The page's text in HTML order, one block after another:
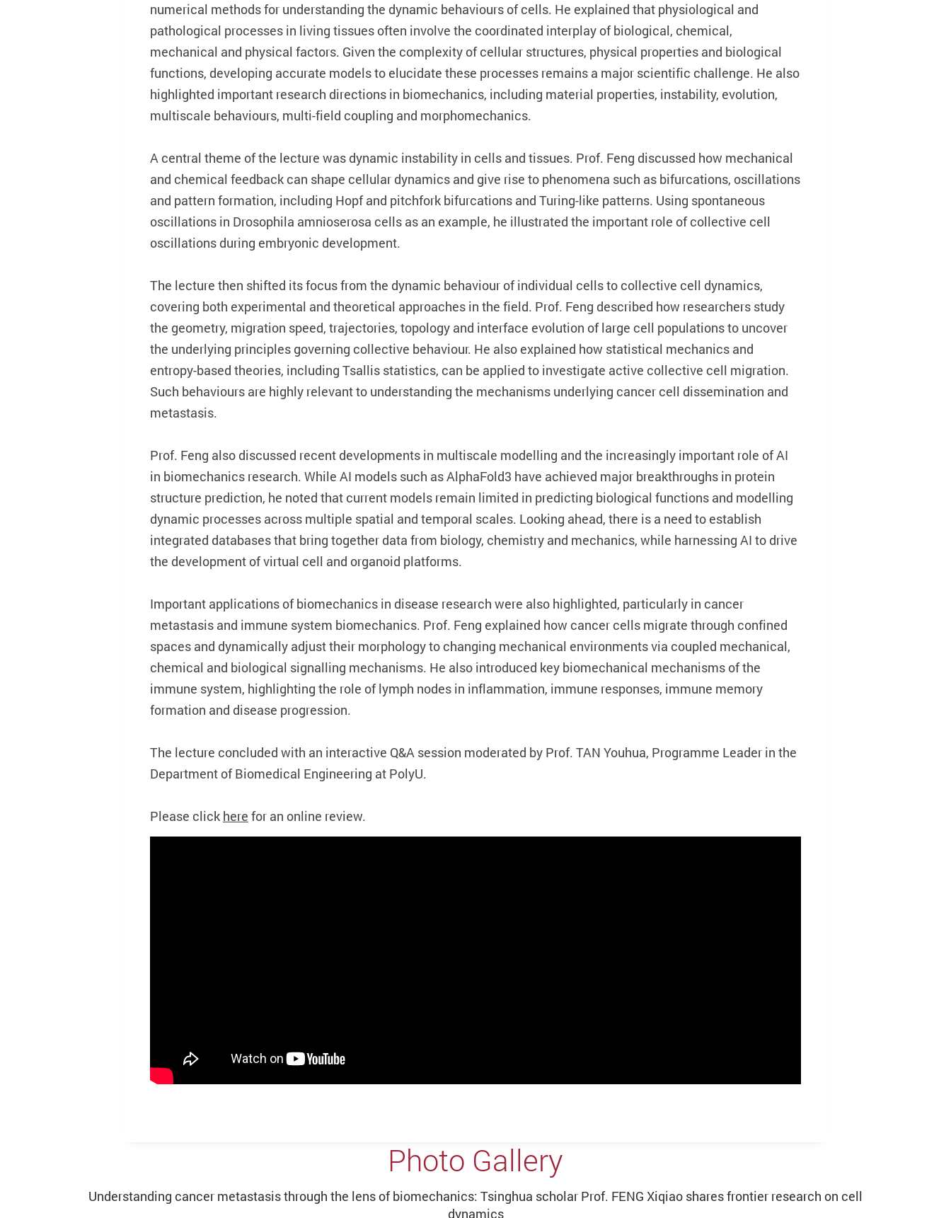
numerical methods for understanding the dynamic behaviours of cells. He explained that physiological and
pathological processes in living tissues often involve the coordinated interplay of biological, chemical,
mechanical and physical factors. Given the complexity of cellular structures, physical properties and biological
functions, developing accurate models to elucidate these processes remains a major scientific challenge. He also
highlighted important research directions in biomechanics, including material properties, instability, evolution,
multiscale behaviours, multi-field coupling and morphomechanics.
A central theme of the lecture was dynamic instability in cells and tissues. Prof. Feng discussed how mechanical
and chemical feedback can shape cellular dynamics and give rise to phenomena such as bifurcations, oscillations
and pattern formation, including Hopf and pitchfork bifurcations and Turing-like patterns. Using spontaneous
oscillations in Drosophila amnioserosa cells as an example, he illustrated the important role of collective cell
oscillations during embryonic development.
The lecture then shifted its focus from the dynamic behaviour of individual cells to collective cell dynamics,
covering both experimental and theoretical approaches in the field. Prof. Feng described how researchers study
the geometry, migration speed, trajectories, topology and interface evolution of large cell populations to uncover
the underlying principles governing collective behaviour. He also explained how statistical mechanics and
entropy-based theories, including Tsallis statistics, can be applied to investigate active collective cell migration.
Such behaviours are highly relevant to understanding the mechanisms underlying cancer cell dissemination and
metastasis.
Prof. Feng also discussed recent developments in multiscale modelling and the increasingly important role of AI
in biomechanics research. While AI models such as AlphaFold3 have achieved major breakthroughs in protein
structure prediction, he noted that current models remain limited in predicting biological functions and modelling
dynamic processes across multiple spatial and temporal scales. Looking ahead, there is a need to establish
integrated databases that bring together data from biology, chemistry and mechanics, while harnessing AI to drive
the development of virtual cell and organoid platforms.
Important applications of biomechanics in disease research were also highlighted, particularly in cancer
metastasis and immune system biomechanics. Prof. Feng explained how cancer cells migrate through confined
spaces and dynamically adjust their morphology to changing mechanical environments via coupled mechanical,
chemical and biological signalling mechanisms. He also introduced key biomechanical mechanisms of the
immune system, highlighting the role of lymph nodes in inflammation, immune responses, immune memory
formation and disease progression.
The lecture concluded with an interactive Q&A session moderated by Prof. TAN Youhua, Programme Leader in the
Department of Biomedical Engineering at PolyU.
Please click here for an online review.
Photo Gallery
Understanding cancer metastasis through the lens of biomechanics: Tsinghua scholar Prof. FENG Xiqiao shares frontier research on cell
dynamics